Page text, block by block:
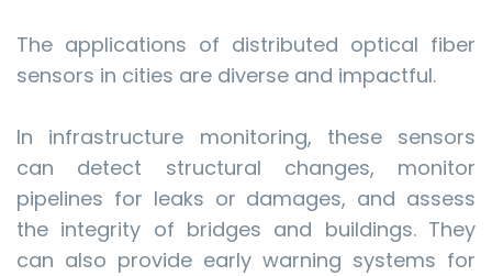
The applications of distributed optical fiber
sensors in cities are diverse and impactful.
In infrastructure monitoring, these sensors
can detect structural changes, monitor
pipelines for leaks or damages, and assess
the integrity of bridges and buildings. They
can also provide early warning systems for